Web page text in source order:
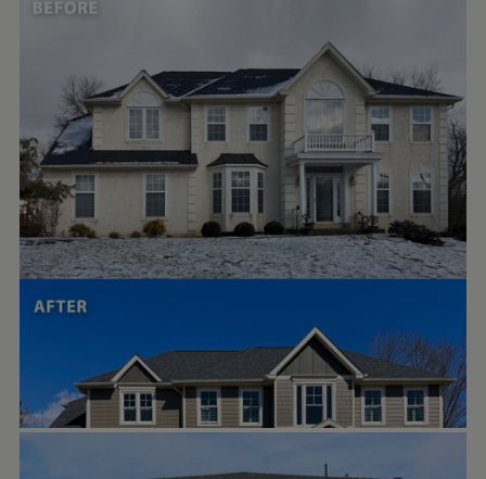
porterfamilyexteriors